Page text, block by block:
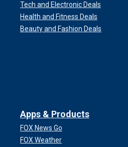
Tech and Electronic Deals
Health and Fitness Deals
Beauty and Fashion Deals
Apps & Products
FOX News Go
FOX Weather